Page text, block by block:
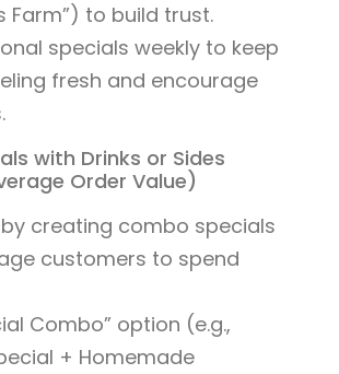
Farm”) to build trust.
specials weekly to keep
fresh and encourage
with Drinks or Sides
Order Value)
creating combo specials
customers to spend
Combo” option (e.g.,
+ Homemade